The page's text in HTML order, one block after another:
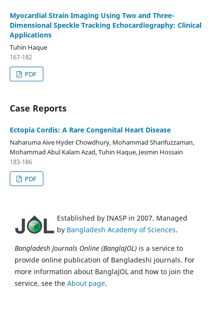
Myocardial Strain Imaging Using Two and Three-
Dimensional Speckle Tracking Echocardiography: Clinical
Applications
Tuhin Haque
167-182
PDF
Case Reports
Ectopia Cordis: A Rare Congenital Heart Disease
Naharuma Aive Hyder Chowdhury, Mohammad Sharifuzzaman,
Mohammad Abul Kalam Azad, Tuhin Haque, Jesmin Hossain
183-186
PDF
Established by INASP in 2007. Managed
by Bangladesh Academy of Sciences.
Bangladesh Journals Online (BanglaJOL) is a service to
provide online publication of Bangladeshi journals. For
more information about BanglaJOL and how to join the
service, see the About page.